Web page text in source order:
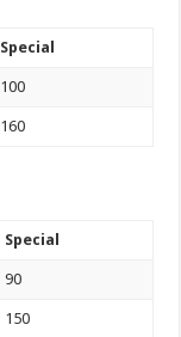
Special
100
160
Special
90
150